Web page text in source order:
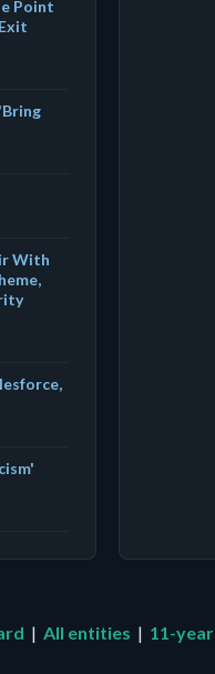
Point
With
| All entities | 11-